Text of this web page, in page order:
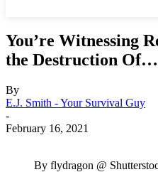
You’re Witnessing
the Destruction Of…
By
E.J. Smith - Your Survival Guy
-
February 16, 2021
By flydragon @